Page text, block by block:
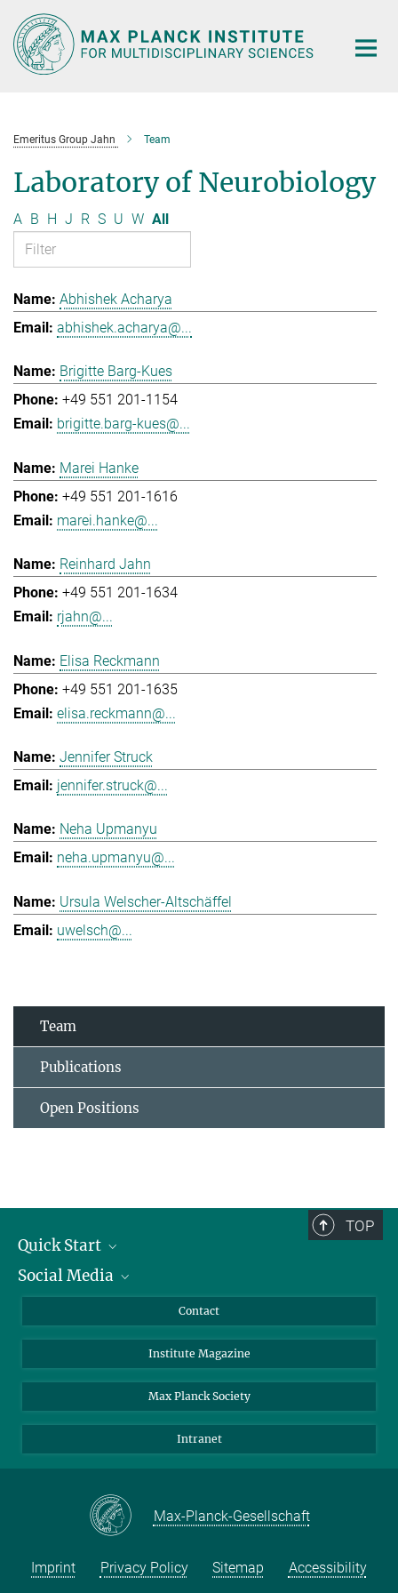
Main-
Content
Emeritus Group Jahn Team
Laboratory of Neurobiology
A B H J R S U W All
Abhishek Acharya
abhishek.acharya@...
Brigitte Barg-Kues
+49 551 201-1154
brigitte.barg-kues@...
Marei Hanke
+49 551 201-1616
marei.hanke@...
Reinhard Jahn
+49 551 201-1634
rjahn@...
Elisa Reckmann
+49 551 201-1635
elisa.reckmann@...
Jennifer Struck
jennifer.struck@...
Neha Upmanyu
neha.upmanyu@...
Ursula Welscher-Altschäffel
uwelsch@...
Team
Publications
Open Positions
TOP
Quick Start
Alumni
Students
Sponsors
Social Media
Facebook
YouTube
Contact
Institute Magazine
Max Planck Society
Intranet
Max-Planck-Gesellschaft
Imprint Privacy Policy Sitemap Accessibility